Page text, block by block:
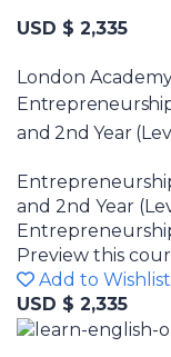
USD $ 2,335
London
and 2nd Year
and 2nd Year
Preview this
Add to Wishlist
USD $ 2,335